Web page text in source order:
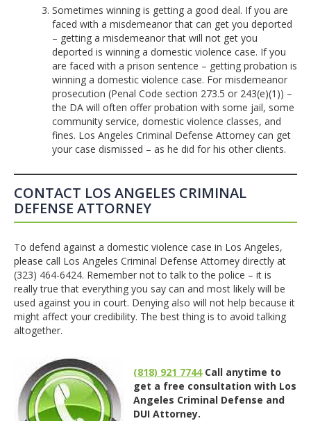
Sometimes winning is getting a good deal. If you are
faced with a misdemeanor that can get you deported
– getting a misdemeanor that will not get you
deported is winning a domestic violence case. If you
are faced with a prison sentence – getting probation is
winning a domestic violence case. For misdemeanor
prosecution (Penal Code section 273.5 or 243(e)(1)) –
the DA will often offer probation with some jail, some
community service, domestic violence classes, and
fines. Los Angeles Criminal Defense Attorney can get
your case dismissed – as he did for his other clients.
CONTACT LOS ANGELES CRIMINAL
DEFENSE ATTORNEY
To defend against a domestic violence case in Los Angeles,
please call Los Angeles Criminal Defense Attorney directly at
(323) 464-6424. Remember not to talk to the police – it is
really true that everything you say can and most likely will be
used against you in court. Denying also will not help because it
might affect your credibility. The best thing is to avoid talking
altogether.
(818) 921 7744Call anytime to
get a free consultation with Los
Angeles Criminal Defense and
DUI Attorney.